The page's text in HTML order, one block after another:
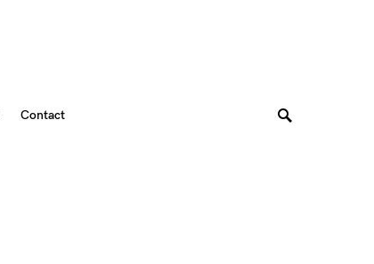
Contact